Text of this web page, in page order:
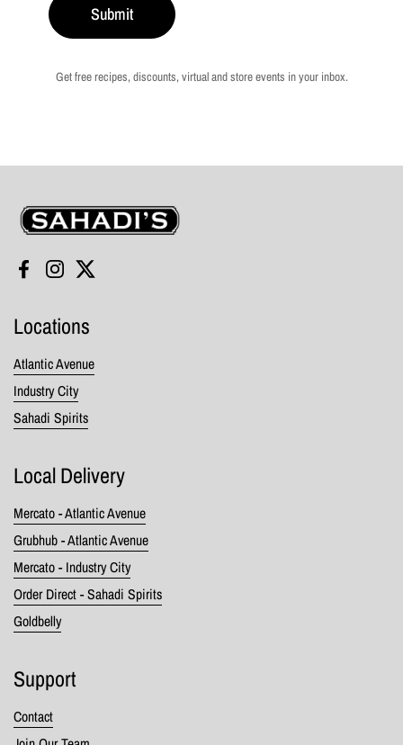
Submit
Get free recipes, discounts, virtual and store events in your inbox.
Sahadi's
FacebookInstagramTwitter
Locations
Atlantic Avenue
Industry City
Sahadi Spirits
Local Delivery
Mercato - Atlantic Avenue
Grubhub - Atlantic Avenue
Mercato - Industry City
Order Direct - Sahadi Spirits
Goldbelly
Support
Contact